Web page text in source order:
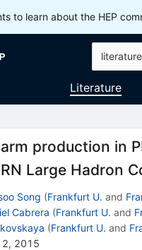
to learn about the HEP
literature
Literature
production in
Large Hadron
Song (Frankfurt U. and
Cabrera (Frankfurt U. and
(Frankfurt U. and
2, 2015